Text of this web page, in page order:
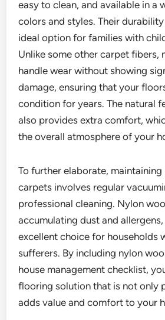
easy to clean, and available in a
colors and styles. Their
ideal option for families with
Unlike some other carpet fibers,
handle wear without showing
damage, ensuring that your
condition for years. The natural
also provides extra comfort,
the overall atmosphere of your
To further elaborate,
carpets involves regular
professional cleaning. Nylon
accumulating dust and
excellent choice for households
sufferers. By including nylon
house management checklist,
flooring solution that is not only
adds value and comfort to your